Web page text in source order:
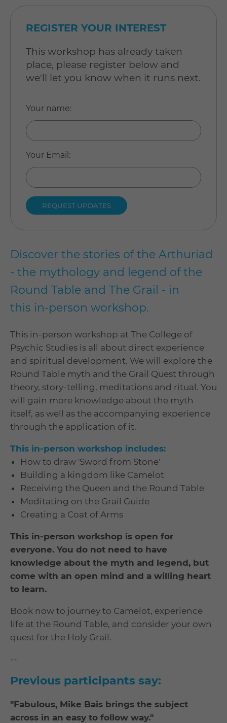
Discover the stories of the Arthuriad
- the mythology and legend of the
Round Table and The Grail - in
this in-person workshop.
This in-person workshop at The College of
Psychic Studies is all about direct experience
and spiritual development. We will explore the
Round Table myth and the Grail Quest through
theory, story-telling, meditations and ritual. You
will gain more knowledge about the myth
itself, as well as the accompanying experience
through the application of it.
This in-person workshop includes:
How to draw 'Sword from Stone'
Building a kingdom like Camelot
Receiving the Queen and the Round Table
Meditating on the Grail Guide
Creating a Coat of Arms
This in-person workshop is open for
everyone. You do not need to have
knowledge about the myth and legend, but
come with an open mind and a willing heart
to learn.
Book now to journey to Camelot, experience
life at the Round Table, and consider your own
quest for the Holy Grail.
--
Previous participants say:
"Fabulous, Mike Bais brings the subject
across in an easy to follow way."
REGISTER YOUR INTEREST
This workshop has already taken
place, please register below and
we'll let you know when it runs next.
Your name:
Your Email :